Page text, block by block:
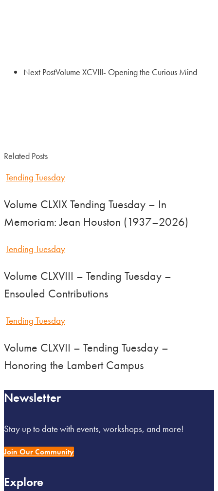
Next PostVolume XCVIII- Opening the Curious Mind
Related Posts
Tending Tuesday
Volume CLXIX Tending Tuesday – In
Memoriam: Jean Houston (1937–2026)
Tending Tuesday
Volume CLXVIII – Tending Tuesday –
Ensouled Contributions
Tending Tuesday
Volume CLXVII – Tending Tuesday –
Honoring the Lambert Campus
Newsletter
Stay up to date with events, workshops, and more!
Join Our Community
Explore